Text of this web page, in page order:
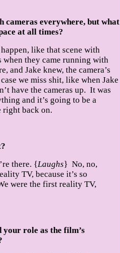
cameras everywhere, but what
at all times?
like that scene with
when they came running with
and Jake knew, the camera’s
we miss shit, like when Jake
have the cameras up. It was
and it’s going to be a
right back on.
there. {Laughs} No, no,
TV, because it’s so
were the first reality TV,
role as the film’s